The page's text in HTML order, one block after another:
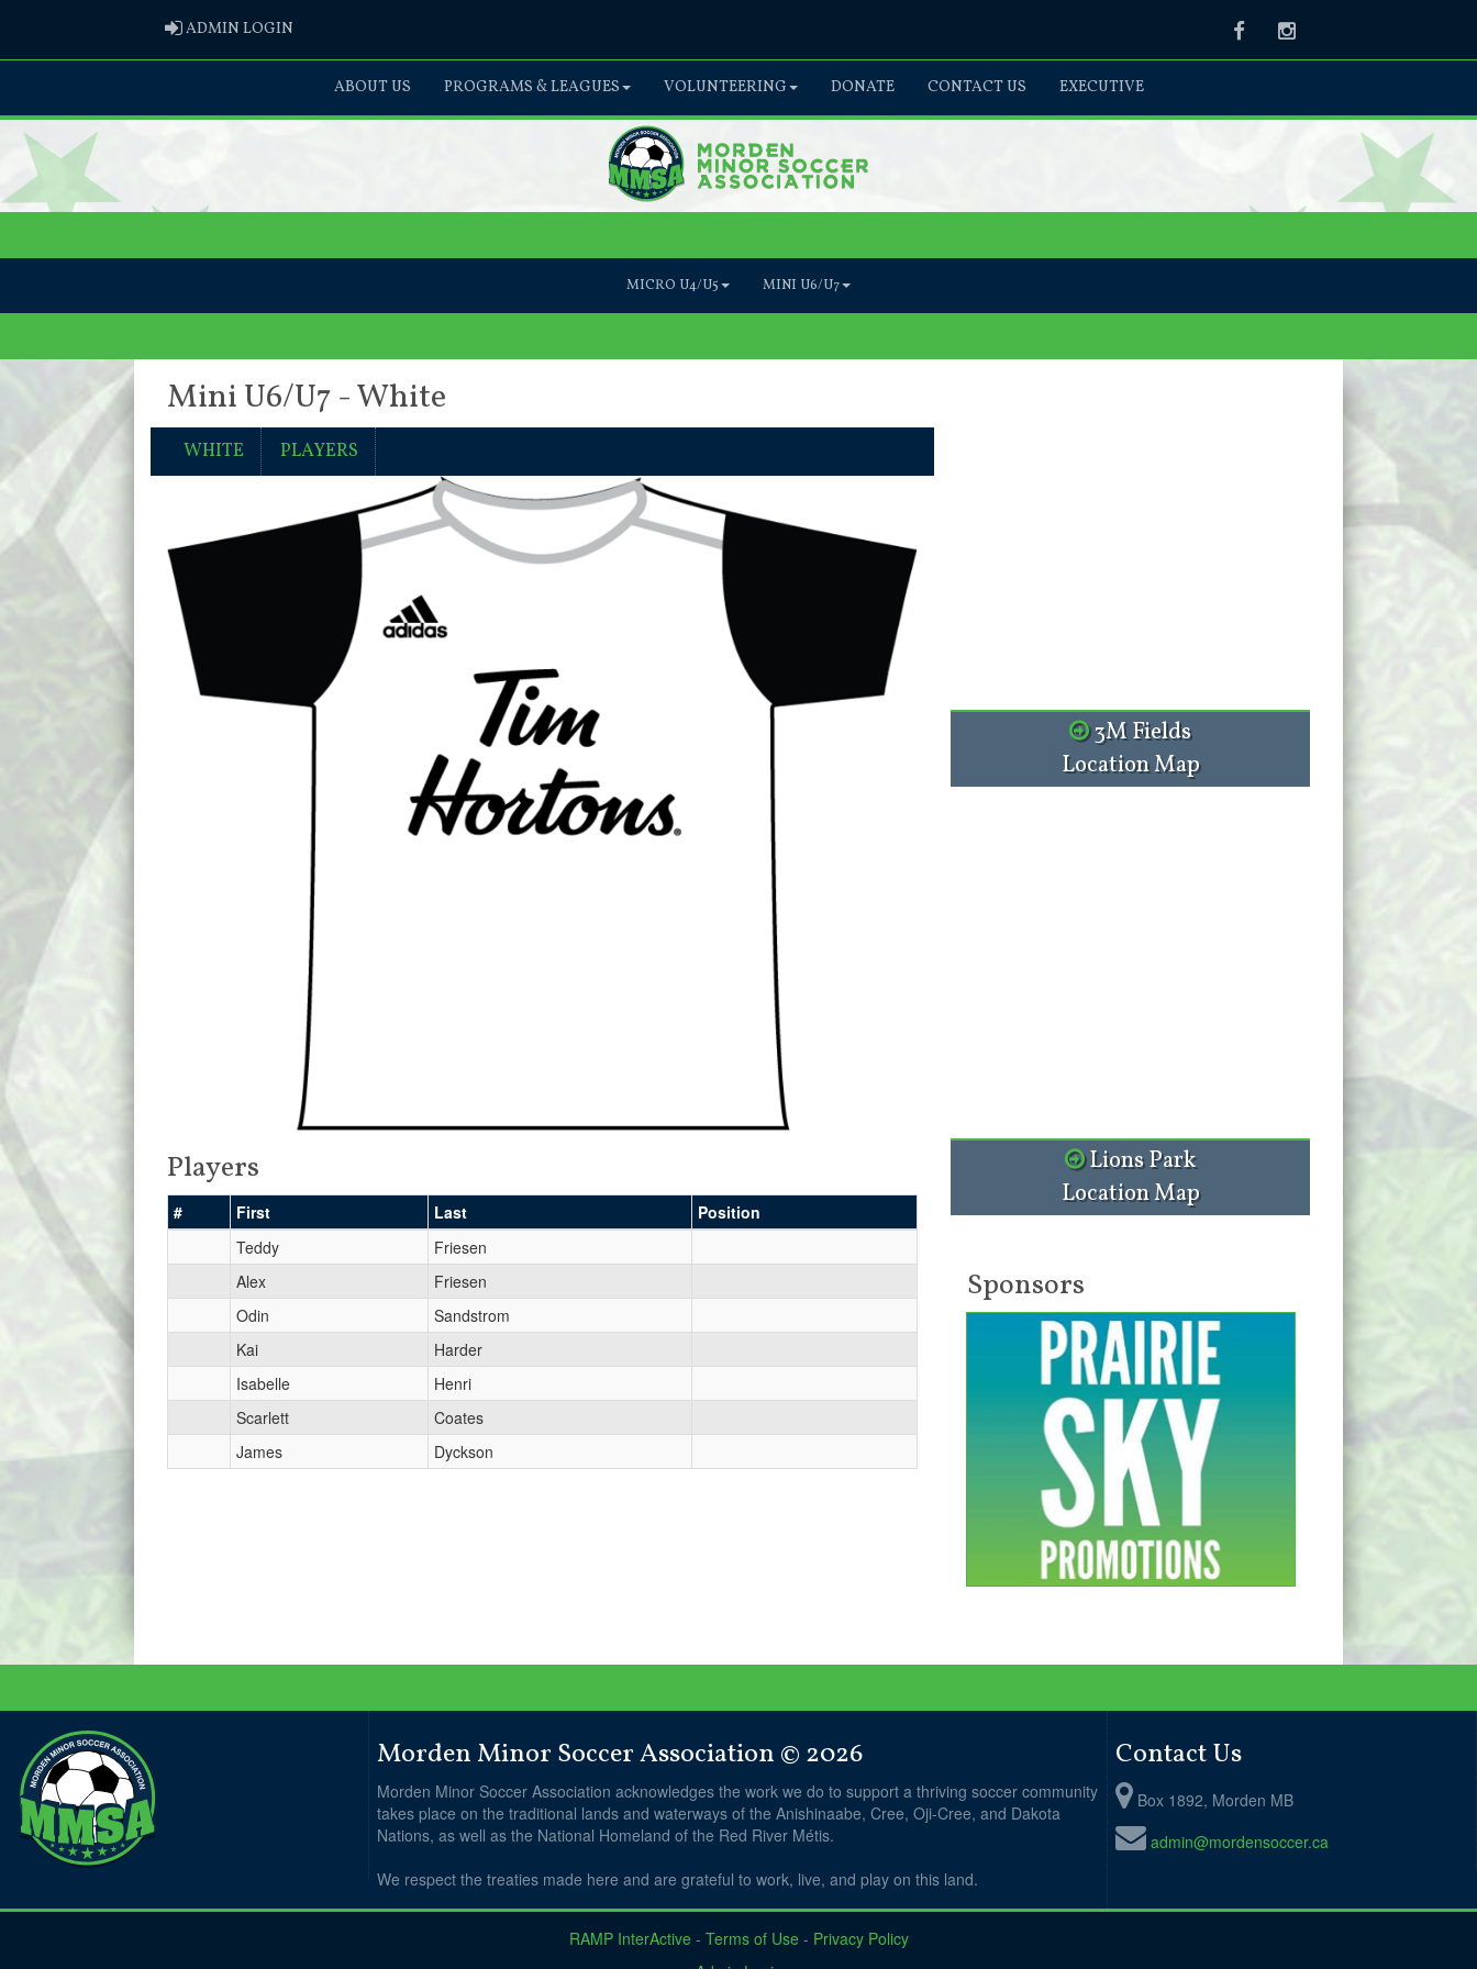
ADMIN LOGIN FacebookInstagram
ABOUT US PROGRAMS & LEAGUES VOLUNTEERING DONATE CONTACT US EXECUTIVE
MICRO U4/U5 MINI U6/U7
Mini U6/U7 - White
WHITE PLAYERS
Players
# First Last
Position
Teddy
Friesen
Alex
Friesen
Odin
Sandstrom
Kai
Harder
Isabelle
Henri
Scarlett
Coates
James
Dyckson
3M Fields
Location Map
Lions Park
Location Map
Sponsors
Morden Minor Soccer Association © 2026
Morden Minor Soccer Association acknowledges the work we do to support a thriving soccer community
takes place on the traditional lands and waterways of the Anishinaabe, Cree, Oji-Cree, and Dakota
Nations, as well as the National Homeland of the Red River Métis.
We respect the treaties made here and are grateful to work, live, and play on this land.
Contact Us
Box 1892, Morden MB
admin@mordensoccer.ca
RAMP InterActive - Terms of Use - Privacy Policy